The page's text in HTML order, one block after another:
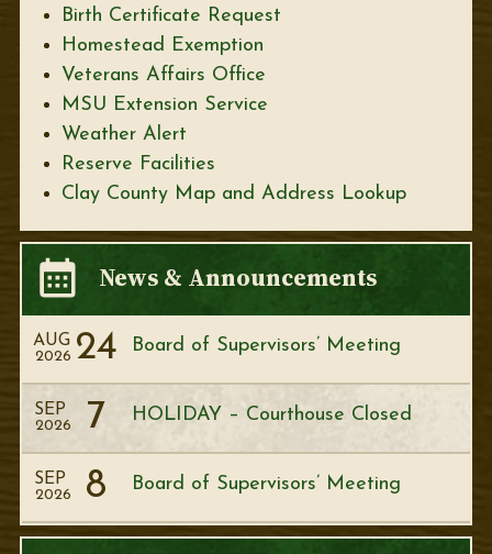
Birth Certificate Request
Homestead Exemption
Veterans Affairs Office
MSU Extension Service
Weather Alert
Reserve Facilities
Clay County Map and Address Lookup
News & Announcements
Board of Supervisors’ Meeting
AUG 24
2026
HOLIDAY – Courthouse Closed
SEP 7
2026
Board of Supervisors’ Meeting
SEP 8
2026